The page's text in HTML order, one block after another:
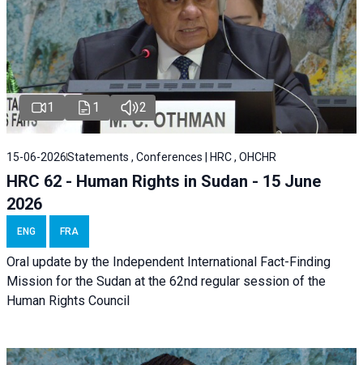
1 1 2
15-06-2026Statements , Conferences | HRC , OHCHR
HRC 62 - Human Rights in Sudan - 15 June
2026
ENG FRA
Oral update by the Independent International Fact-Finding
Mission for the Sudan at the 62nd regular session of the
Human Rights Council